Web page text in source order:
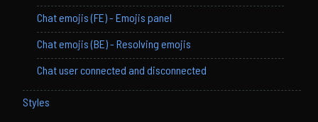
Chat emojis (FE) - Emojis panel
Chat emojis (BE) - Resolving emojis
Chat user connected and disconnected
Styles